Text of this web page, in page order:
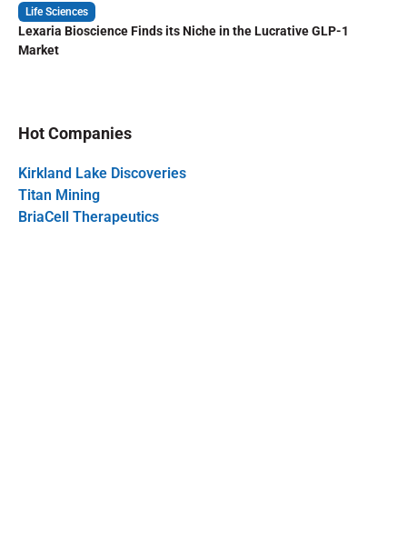
Life Sciences
Lexaria Bioscience Finds its Niche in the Lucrative GLP-1
Market
Hot Companies
Kirkland Lake Discoveries
Titan Mining
BriaCell Therapeutics